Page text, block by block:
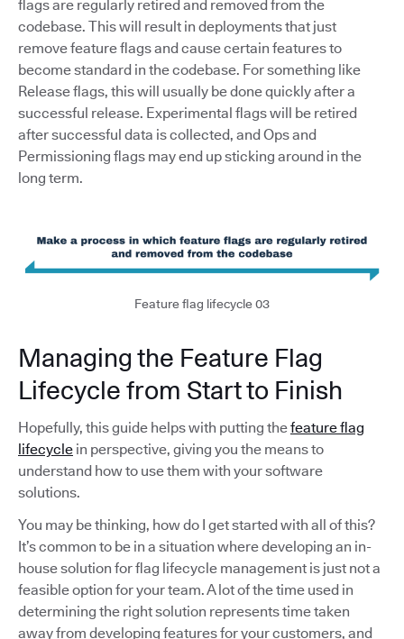
flags are regularly retired and removed from the
codebase. This will result in deployments that just
remove feature flags and cause certain features to
become standard in the codebase. For something like
Release flags, this will usually be done quickly after a
successful release. Experimental flags will be retired
after successful data is collected, and Ops and
Permissioning flags may end up sticking around in the
long term.
Feature flag lifecycle 03
Managing the Feature Flag
Lifecycle from Start to Finish
Hopefully, this guide helps with putting thefeature flag
lifecycle in perspective, giving you the means to
understand how to use them with your software
solutions.
You may be thinking, how do I get started with all of this?
It’s common to be in a situation where developing an in-
house solution for flag lifecycle management is just not a
feasible option for your team. A lot of the time used in
determining the right solution represents time taken
away from developing features for your customers, and